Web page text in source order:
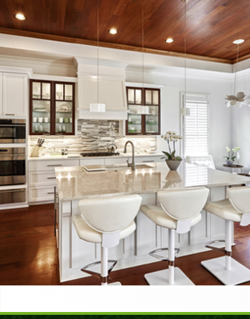
DAVE C.
ROCKLAND,
I have found the
and the subject
presented. I really
behind what I have
life. It really all
have already been
where I go “I knew
could never